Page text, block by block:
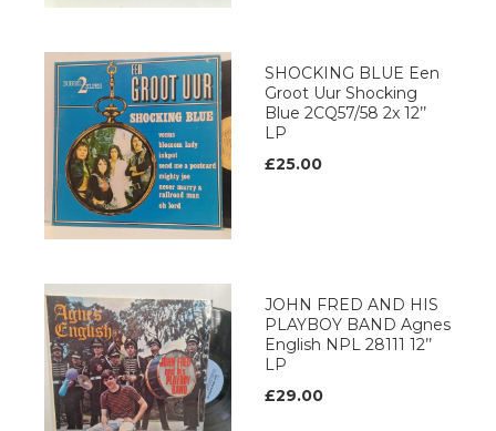
SHOCKING BLUE Een
Groot Uur Shocking
Blue 2CQ57/58 2x 12’’
LP
£25.00
JOHN FRED AND HIS
PLAYBOY BAND Agnes
English NPL 28111 12’’
LP
£29.00